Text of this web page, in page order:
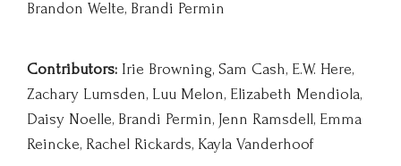
Brandon Welte, Brandi Permin
Contributors: Irie Browning, Sam Cash, E.W. Here,
Zachary Lumsden, Luu Melon, Elizabeth Mendiola,
Daisy Noelle, Brandi Permin, Jenn Ramsdell, Emma
Reincke, Rachel Rickards, Kayla Vanderhoof